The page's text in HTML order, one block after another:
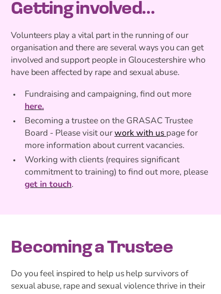
Getting involved...
Volunteers play a vital part in the running of our
organisation and there are several ways you can get
involved and support people in Gloucestershire who
have been affected by rape and sexual abuse.
Fundraising and campaigning, find out more
here.
Becoming a trustee on the GRASAC Trustee
Board - Please visit our work with us page for
more information about current vacancies.
Working with clients (requires significant
commitment to training) to find out more, please
get in touch.
Becoming a Trustee
Do you feel inspired to help us help survivors of
sexual abuse, rape and sexual violence thrive in their